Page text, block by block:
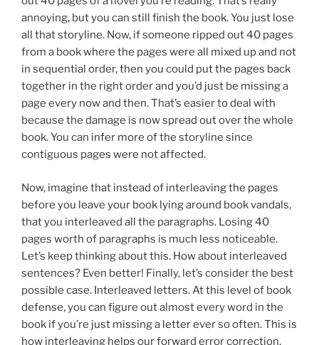
annoying, but you can still finish the book. You just lose
all that storyline. Now, if someone ripped out 40 pages
from a book where the pages were all mixed up and not
in sequential order, then you could put the pages back
together in the right order and you’d just be missing a
page every now and then. That’s easier to deal with
because the damage is now spread out over the whole
book. You can infer more of the storyline since
contiguous pages were not affected.
Now, imagine that instead of interleaving the pages
before you leave your book lying around book vandals,
that you interleaved all the paragraphs. Losing 40
pages worth of paragraphs is much less noticeable.
Let’s keep thinking about this. How about interleaved
sentences? Even better! Finally, let’s consider the best
possible case. Interleaved letters. At this level of book
defense, you can figure out almost every word in the
book if you’re just missing a letter ever so often. This is
how interleaving helps our forward error correction.